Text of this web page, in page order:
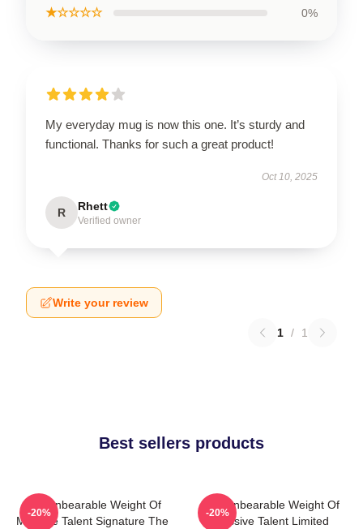
★☆☆☆☆ 0%
My everyday mug is now this one. It’s sturdy and
functional. Thanks for such a great product!
Oct 10, 2025
R Rhett
Verified owner
Write your review
1 / 1
Best sellers products
The Unbearable Weight Of
Massive Talent Signature The
-20%
The Unbearable Weight Of
Massive Talent Limited
-20%